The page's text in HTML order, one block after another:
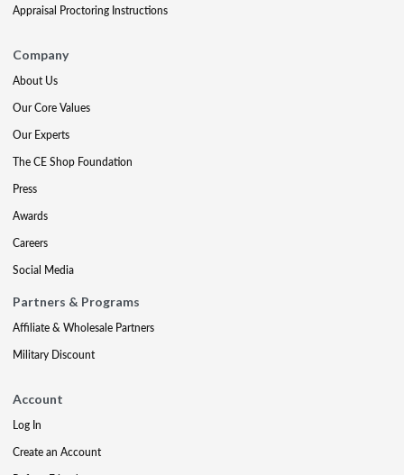
Appraisal Proctoring Instructions
Company
About Us
Our Core Values
Our Experts
The CE Shop Foundation
Press
Awards
Careers
Social Media
Partners & Programs
Affiliate & Wholesale Partners
Military Discount
Account
Log In
Create an Account